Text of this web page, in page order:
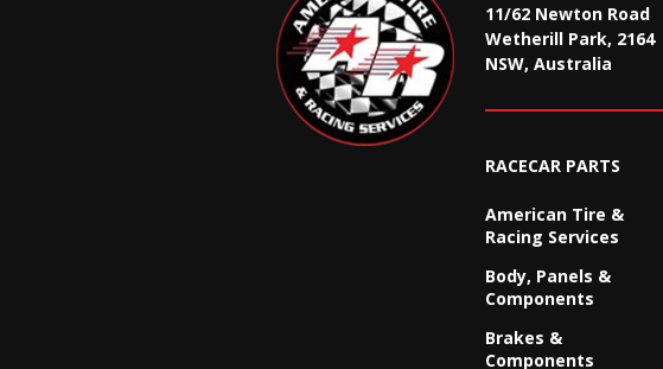
11/62 Newton Road
Wetherill Park, 2164
NSW, Australia
RACECAR PARTS
American Tire &
Racing Services
Body, Panels &
Components
Brakes &
Components